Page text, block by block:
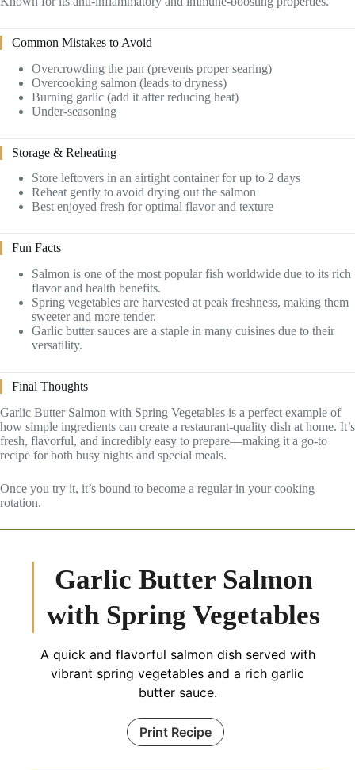
Common Mistakes to Avoid
Overcrowding the pan (prevents proper searing)
Overcooking salmon (leads to dryness)
Burning garlic (add it after reducing heat)
Under-seasoning
Storage & Reheating
Store leftovers in an airtight container for up to 2 days
Reheat gently to avoid drying out the salmon
Best enjoyed fresh for optimal flavor and texture
Fun Facts
Salmon is one of the most popular fish worldwide due to its rich
flavor and health benefits.
Spring vegetables are harvested at peak freshness, making them
sweeter and more tender.
Garlic butter sauces are a staple in many cuisines due to their
versatility.
Final Thoughts
Garlic Butter Salmon with Spring Vegetables is a perfect example of
how simple ingredients can create a restaurant-quality dish at home. It’s
fresh, flavorful, and incredibly easy to prepare—making it a go-to
recipe for both busy nights and special meals.
Once you try it, it’s bound to become a regular in your cooking
rotation.
Garlic Butter Salmon
with Spring Vegetables
A quick and flavorful salmon dish served with
vibrant spring vegetables and a rich garlic
butter sauce.
Print Recipe